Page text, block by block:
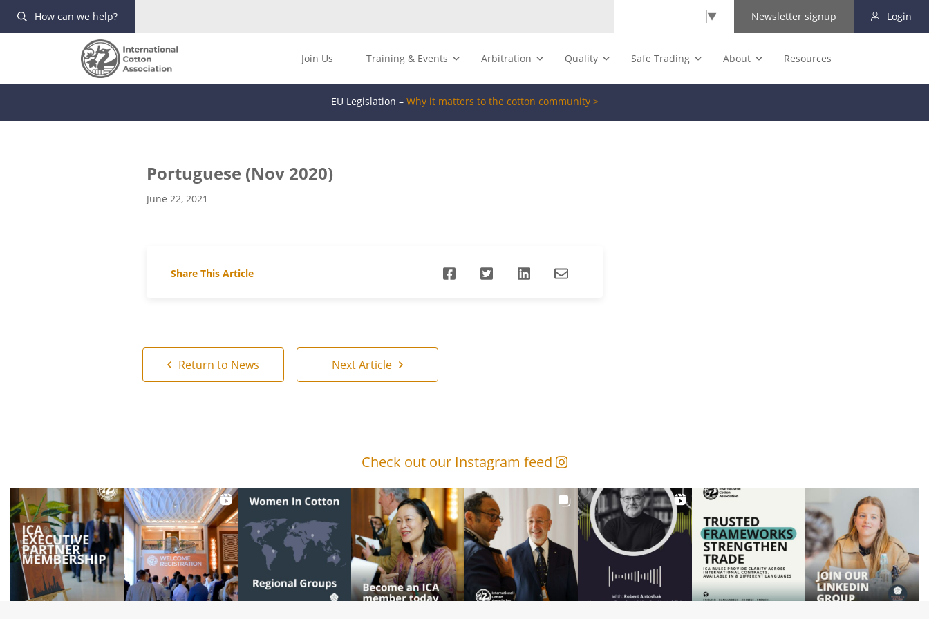
How can we help? ▼ Newsletter signup Login
Join Us Training & Events Arbitration Quality Safe Trading About Resources
EU Legislation – Why it matters to the cotton community >
Portuguese (Nov 2020)
June 22, 2021
Share This Article
Return to News Next Article
Check out our Instagram feed